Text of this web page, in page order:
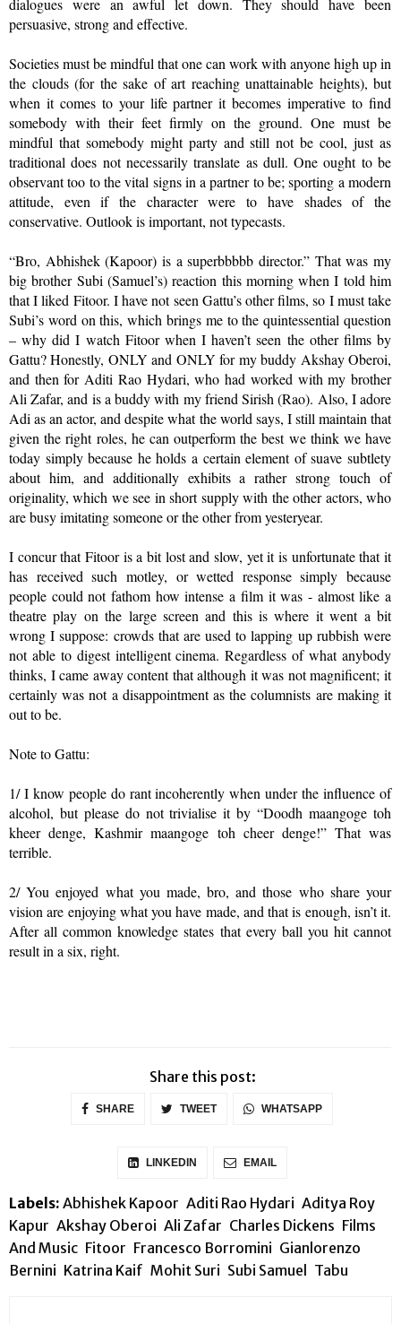
dialogues were an awful let down. They should have been
persuasive, strong and effective.
Societies must be mindful that one can work with anyone high up in
the clouds (for the sake of art reaching unattainable heights), but
when it comes to your life partner it becomes imperative to find
somebody with their feet firmly on the ground. One must be
mindful that somebody might party and still not be cool, just as
traditional does not necessarily translate as dull. One ought to be
observant too to the vital signs in a partner to be; sporting a modern
attitude, even if the character were to have shades of the
conservative. Outlook is important, not typecasts.
“Bro, Abhishek (Kapoor) is a superbbbbb director.” That was my
big brother Subi (Samuel’s) reaction this morning when I told him
that I liked Fitoor. I have not seen Gattu’s other films, so I must take
Subi’s word on this, which brings me to the quintessential question
– why did I watch Fitoor when I haven’t seen the other films by
Gattu? Honestly, ONLY and ONLY for my buddy Akshay Oberoi,
and then for Aditi Rao Hydari, who had worked with my brother
Ali Zafar, and is a buddy with my friend Sirish (Rao). Also, I adore
Adi as an actor, and despite what the world says, I still maintain that
given the right roles, he can outperform the best we think we have
today simply because he holds a certain element of suave subtlety
about him, and additionally exhibits a rather strong touch of
originality, which we see in short supply with the other actors, who
are busy imitating someone or the other from yesteryear.
I concur that Fitoor is a bit lost and slow, yet it is unfortunate that it
has received such motley, or wetted response simply because
people could not fathom how intense a film it was - almost like a
theatre play on the large screen and this is where it went a bit
wrong I suppose: crowds that are used to lapping up rubbish were
not able to digest intelligent cinema. Regardless of what anybody
thinks, I came away content that although it was not magnificent; it
certainly was not a disappointment as the columnists are making it
out to be.
Note to Gattu:
1/ I know people do rant incoherently when under the influence of
alcohol, but please do not trivialise it by “Doodh maangoge toh
kheer denge, Kashmir maangoge toh cheer denge!” That was
terrible.
2/ You enjoyed what you made, bro, and those who share your
vision are enjoying what you have made, and that is enough, isn’t it.
After all common knowledge states that every ball you hit cannot
result in a six, right.
Share this post:
SHARE TWEET WHATSAPP
LINKEDIN EMAIL
Labels: Abhishek Kapoor Aditi Rao Hydari Aditya Roy
Kapur Akshay Oberoi Ali Zafar Charles Dickens Films
And Music Fitoor Francesco Borromini Gianlorenzo
Bernini Katrina Kaif Mohit Suri Subi Samuel Tabu